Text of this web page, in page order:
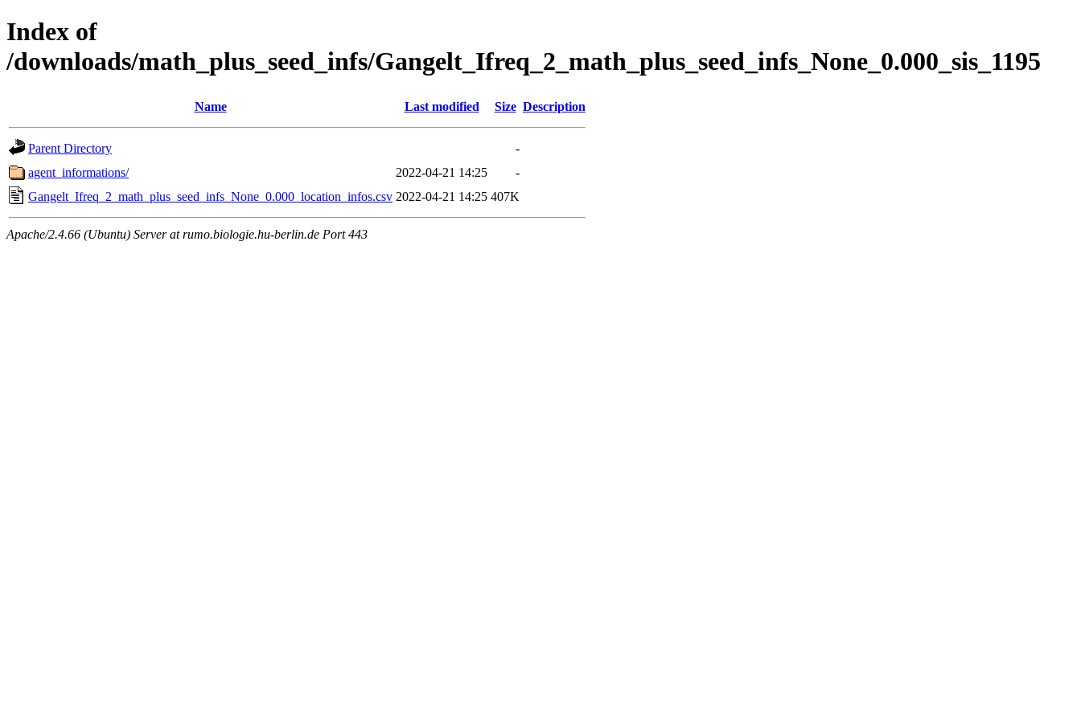
Index of
/downloads/math_plus_seed_infs/Gangelt_Ifreq_2_math_plus_seed_infs_None_0.000_sis_1195
Name Last modified Size Description
Parent Directory
-
agent_informations/
2022-04-21 14:25
-
Gangelt_Ifreq_2_math_plus_seed_infs_None_0.000_location_infos.csv 2022-04-21 14:25 407K
Apache/2.4.66 (Ubuntu) Server at rumo.biologie.hu-berlin.de Port 443